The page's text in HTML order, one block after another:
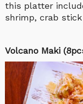
this platter
shrimp, crab
Volcano Maki